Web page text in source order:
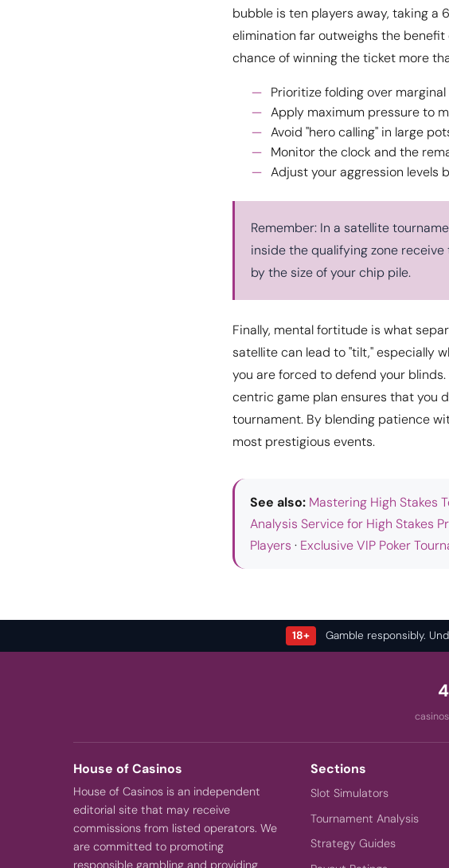
bubble is ten players away, taking a
elimination far outweighs the
chance of winning the ticket more
Prioritize folding over
Apply maximum pressure to
Avoid "hero calling" in large
Monitor the clock and the
Adjust your aggression levels
Remember: In a satellite
inside the qualifying zone
by the size of your chip pile.
Finally, mental fortitude is what
satellite can lead to "tilt," especially
you are forced to defend your
centric game plan ensures that you
tournament. By blending patience
most prestigious events.
See also: Mastering High Stakes
Analysis Service for High Stakes
Players · Exclusive VIP Poker
18+ Gamble responsibly.
House of Casinos
House of Casinos is an independent
editorial site that may receive
commissions from listed operators. We
are committed to promoting
responsible gambling and providing
Sections
Slot Simulators
Tournament Analysis
Strategy Guides